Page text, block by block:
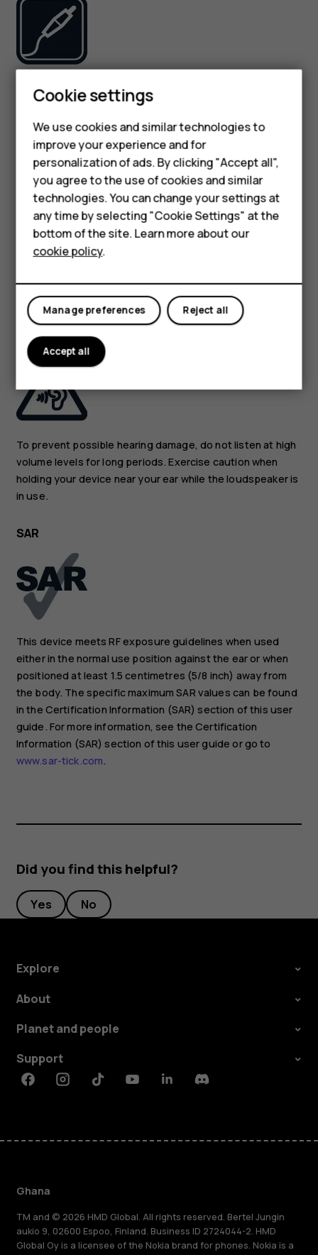
Smartphones
Feature phones
For business
Tablets
approved by HMD Global Oy for use with this device. Do
KEEP YOUR DEVICE DRY
device’s technical specifications for more detailed
guidance.
PROTECT YOUR HEARING
To prevent possible hearing damage, do not listen at high
volume levels for long periods. Exercise caution when
holding your device near your ear while the loudspeaker is
in use.
SAR
This device meets RF exposure guidelines when used
either in the normal use position against the ear or when
positioned at least 1.5 centimetres (5/8 inch) away from
the body. The specific maximum SAR values can be found
in the Certification Information (SAR) section of this user
guide. For more information, see the Certification
Information (SAR) section of this user guide or go to
www.sar-tick.com.
Did you find this helpful?
Yes No
Explore
About
Planet and people
Support
FacebookInstagramTiktokYoutubeLinkedinDiscord
Ghana
TM and © 2026 HMD Global. All rights reserved. Bertel Jungin
aukio 9, 02600 Espoo, Finland. Business ID 2724044-2. HMD
Global Oy is a licensee of the Nokia brand for phones. Nokia is a
Cookie settings
We use cookies and similar technologies to
improve your experience and for
personalization of ads. By clicking "Accept all",
you agree to the use of cookies and similar
technologies. You can change your settings at
any time by selecting "Cookie Settings" at the
bottom of the site. Learn more about our
cookie policy.
Reject all
Manage preferences
Accept all